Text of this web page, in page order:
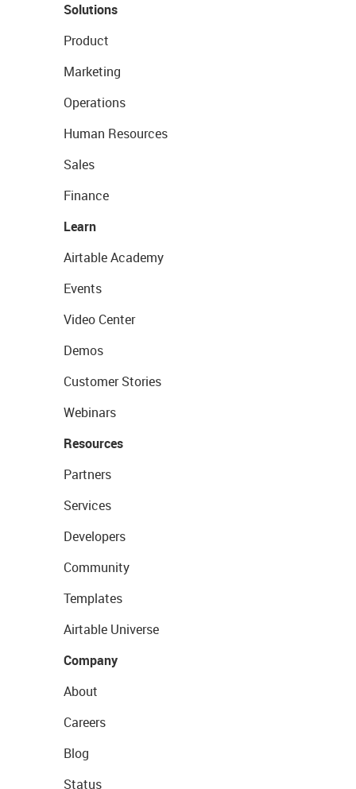
Solutions
Product
Marketing
Operations
Human Resources
Sales
Finance
Learn
Airtable Academy
Events
Video Center
Demos
Customer Stories
Webinars
Resources
Partners
Services
Developers
Community
Templates
Airtable Universe
Company
About
Careers
Blog
Status